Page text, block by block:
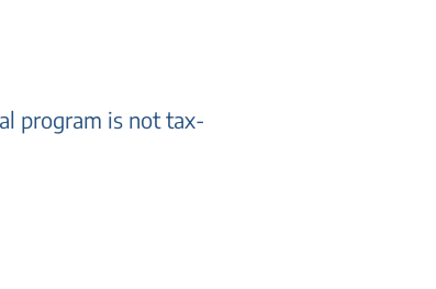
program is not tax-